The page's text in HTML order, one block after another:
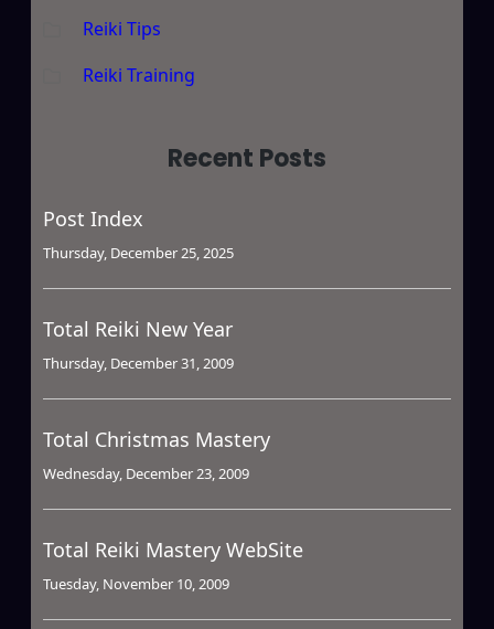
Reiki Tips
Reiki Training
Recent Posts
Post Index
Thursday, December 25, 2025
Total Reiki New Year
Thursday, December 31, 2009
Total Christmas Mastery
Wednesday, December 23, 2009
Total Reiki Mastery WebSite
Tuesday, November 10, 2009